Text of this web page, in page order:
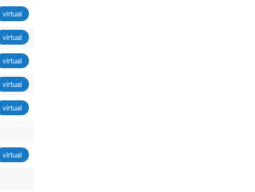
virtual
virtual
virtual
virtual
virtual
virtual